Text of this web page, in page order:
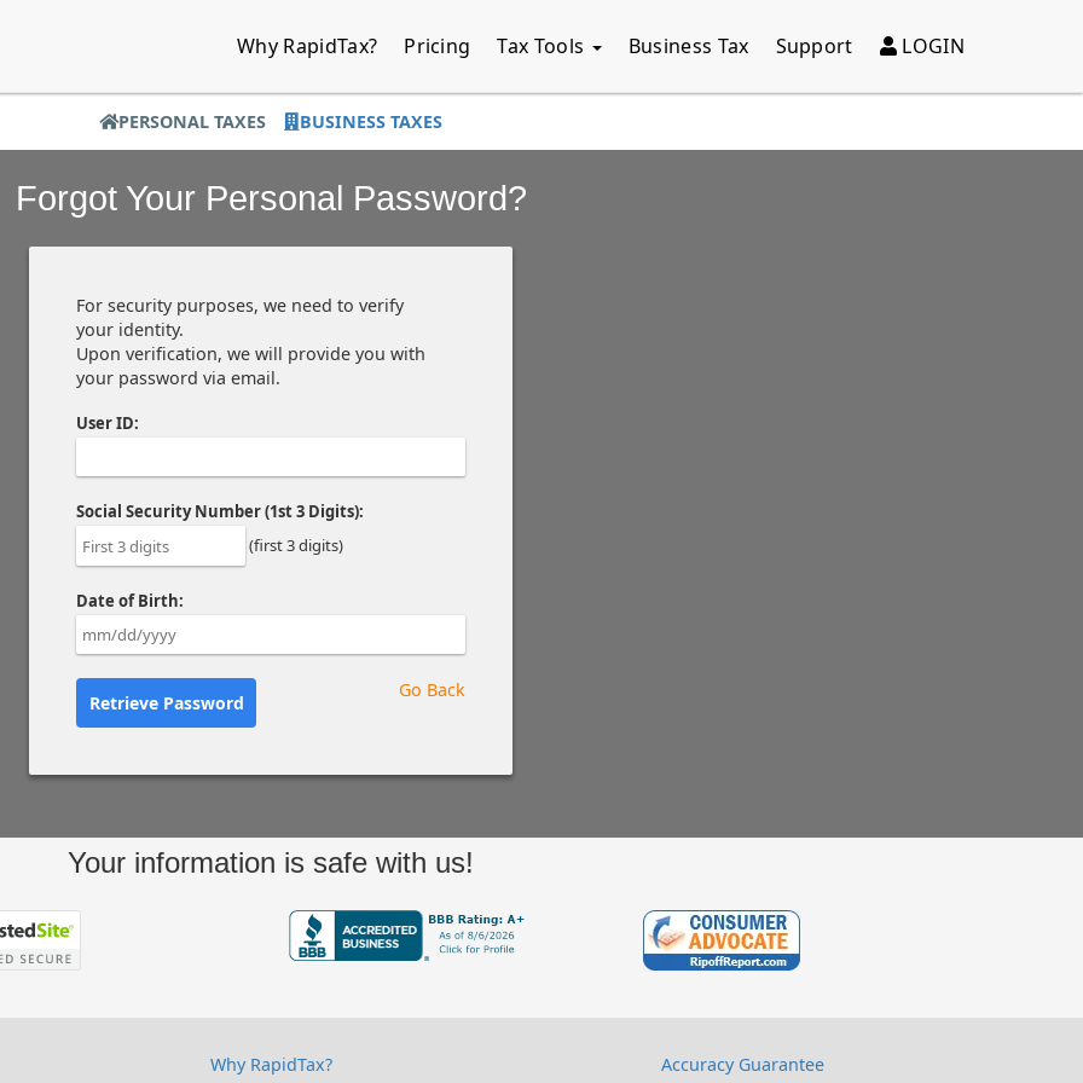
Why RapidTax? Pricing Tax Tools Business Tax Support LOGIN
PERSONAL TAXES BUSINESS TAXES
Forgot Your Personal Password?
For security purposes, we need to verify
your identity.
Upon verification, we will provide you with
your password via email.
User ID:
Social Security Number (1st 3 Digits):
(first 3 digits)
Date of Birth:
Retrieve Password
Go Back
Your information is safe with us!
Why RapidTax? Accuracy Guarantee